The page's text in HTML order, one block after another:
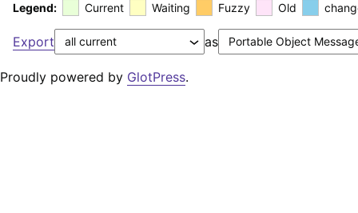
Legend:
Current Waiting Fuzzy Old
Export as
Proudly powered by GlotPress.